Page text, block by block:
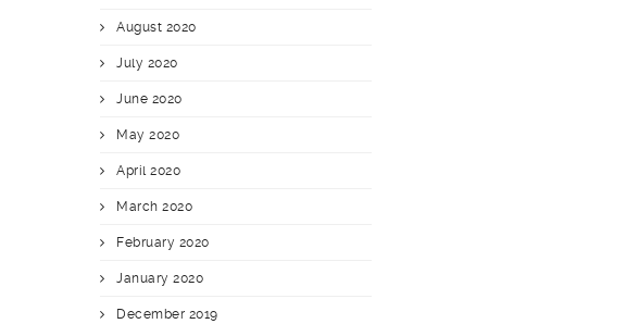
August 2020
July 2020
June 2020
May 2020
April 2020
March 2020
February 2020
January 2020
December 2019